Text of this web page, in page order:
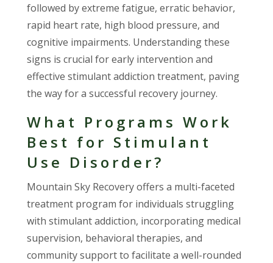
followed by extreme fatigue, erratic behavior,
rapid heart rate, high blood pressure, and
cognitive impairments. Understanding these
signs is crucial for early intervention and
effective stimulant addiction treatment, paving
the way for a successful recovery journey.
What Programs Work
Best for Stimulant
Use Disorder?
Mountain Sky Recovery offers a multi-faceted
treatment program for individuals struggling
with stimulant addiction, incorporating medical
supervision, behavioral therapies, and
community support to facilitate a well-rounded